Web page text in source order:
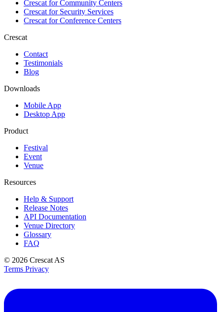
Crescat forCommunity Centers
Crescat forSecurity Services
Crescat forConference Centers
Crescat
Contact
Testimonials
Blog
Downloads
Mobile App
Desktop App
Product
Festival
Event
Venue
Resources
Help & Support
Release Notes
API Documentation
Venue Directory
Glossary
FAQ
© 2026 Crescat AS
Terms Privacy